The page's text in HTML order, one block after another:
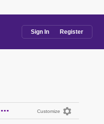
Sign In Register
Customize
...